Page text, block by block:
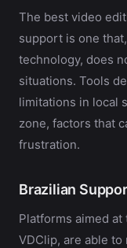
The best video
support is one
technology, does
situations. Tools
limitations in local
zone, factors that
frustration.
Brazilian
Platforms aimed
VDClip, are able